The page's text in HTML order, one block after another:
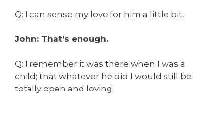
Q: I can sense my love for him a little bit.
John: That’s enough.
Q: I remember it was there when I was a
child; that whatever he did I would still be
totally open and loving.